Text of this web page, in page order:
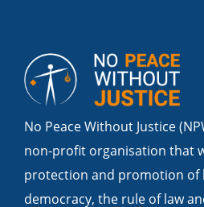
No Peace Without Justice
non-profit organisation that
protection and promotion of
democracy, the rule of law